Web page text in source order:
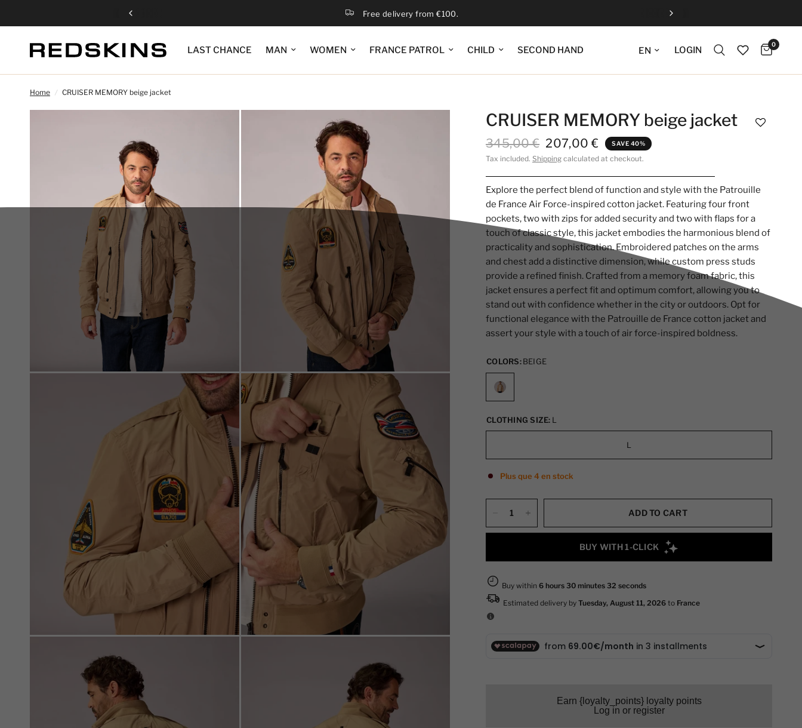
Free delivery from €100.
LAST CHANCE MAN WOMEN FRANCE PATROL CHILD SECOND HAND Update language
LOGIN
0
Home / CRUISER MEMORY beige jacket
CRUISER MEMORY beige jacket
345,00 € 207,00 € SAVE 40%
Tax included. Shipping calculated at checkout.
Explore the perfect blend of function and style with the Patrouille
de France Air Force-inspired cotton jacket. Featuring four front
pockets, two with zips for added security and two with flaps for a
touch of classic style, this jacket embodies the harmonious blend of
practicality and sophistication. Embroidered patches on the arms
and chest add a distinctive dimension, while custom press studs
provide a refined finish. Crafted from a memory foam fabric, this
jacket ensures a perfect fit and optimum comfort, allowing you to
stand out with confidence whether in the city or outdoors. Opt for
functional elegance with the Patrouille de France cotton jacket and
assert your style with a touch of air force-inspired boldness.
COLORS:BEIGE
CLOTHING SIZE: L
L
Plus que 4 en stock
ADD TO CART
Earn {loyalty_points} loyalty points
Log in or register